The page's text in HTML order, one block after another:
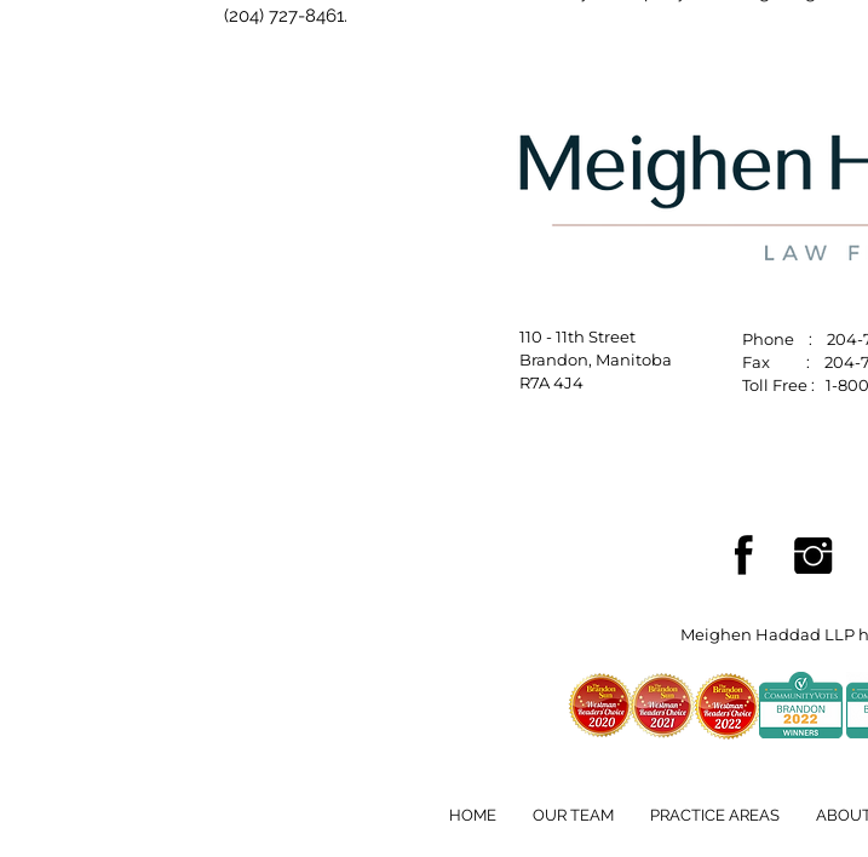
(204) 727-8461.
110 - 11th Street
Brandon, Manitoba
R7A 4J4
Phone : 204-
Fax : 204-
Toll Free : 1-
Meighen Haddad LLP
HOME OUR TEAM PRACTICE AREAS